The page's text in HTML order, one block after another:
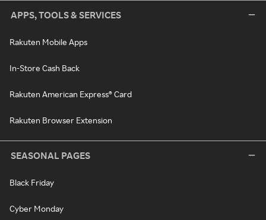
APPS, TOOLS & SERVICES
Rakuten Mobile Apps
In-Store Cash Back
Rakuten American Express® Card
Rakuten Browser Extension
SEASONAL PAGES
Black Friday
Cyber Monday